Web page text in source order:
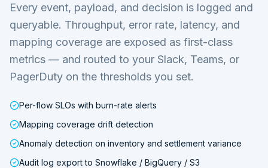
Every event, payload, and decision is logged and
queryable. Throughput, error rate, latency, and
mapping coverage are exposed as first-class
metrics — and routed to your Slack, Teams, or
PagerDuty on the thresholds you set.
Per-flow SLOs with burn-rate alerts
Mapping coverage drift detection
Anomaly detection on inventory and settlement variance
Audit log export to Snowflake / BigQuery / S3